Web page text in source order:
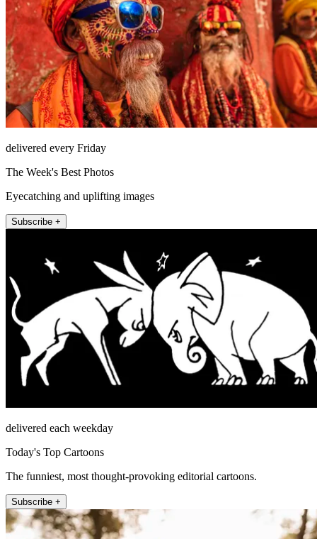
delivered every Friday
The Week's Best Photos
Eyecatching and uplifting images
Subscribe +
delivered each weekday
Today's Top Cartoons
The funniest, most thought-provoking editorial cartoons.
Subscribe +